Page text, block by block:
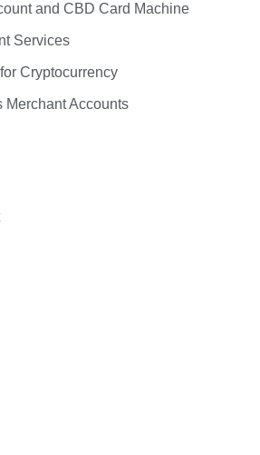
and CBD Card Machine
Services
Cryptocurrency
Merchant Accounts